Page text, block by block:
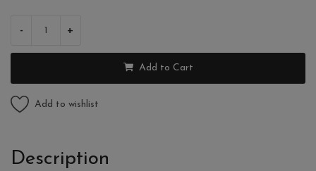
- +
Add to Cart
Add to wishlist
Description